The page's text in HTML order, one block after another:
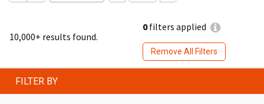
10,000+ results found.
0filters applied
Remove All Filters
FILTER BY